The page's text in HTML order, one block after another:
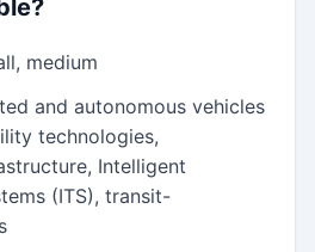
medium
and autonomous vehicles
technologies,
Intelligent
(ITS), transit-